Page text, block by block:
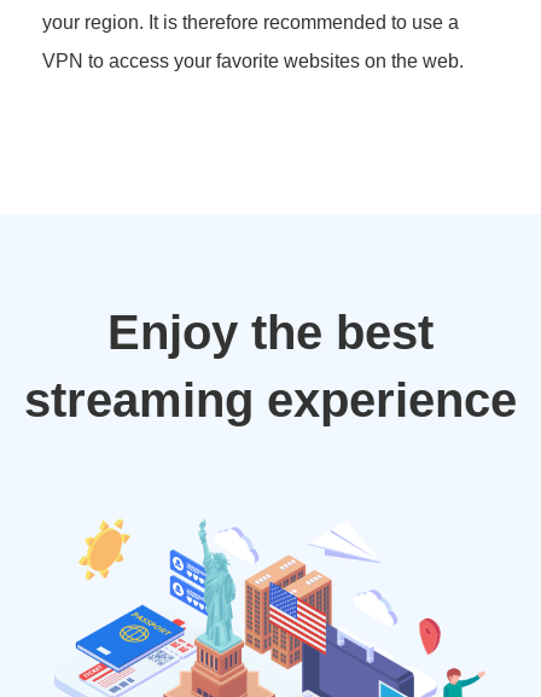
your region. It is therefore recommended to use a
VPN to access your favorite websites on the web.
Enjoy the best
streaming experience